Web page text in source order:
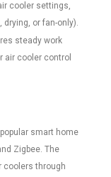
cooler settings,
drying, or fan-only).
steady work
air cooler control
smart home
Zigbee. The
coolers through